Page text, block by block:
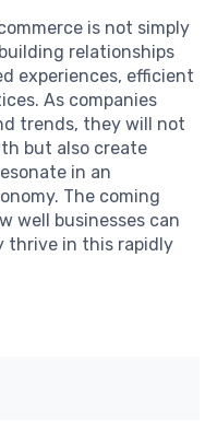
is not simply
relationships
experiences, efficient
As companies
trends, they will not
but also create
in an
The coming
well businesses can
thrive in this rapidly